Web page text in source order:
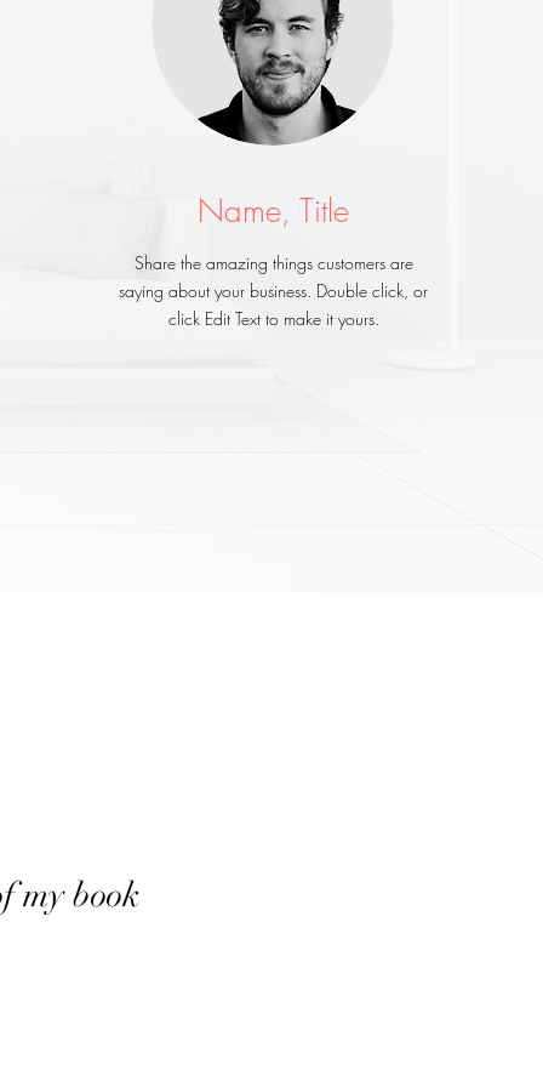
Name, Title
Share the amazing things customers are
saying about your business. Double click, or
click Edit Text to make it yours.
my book